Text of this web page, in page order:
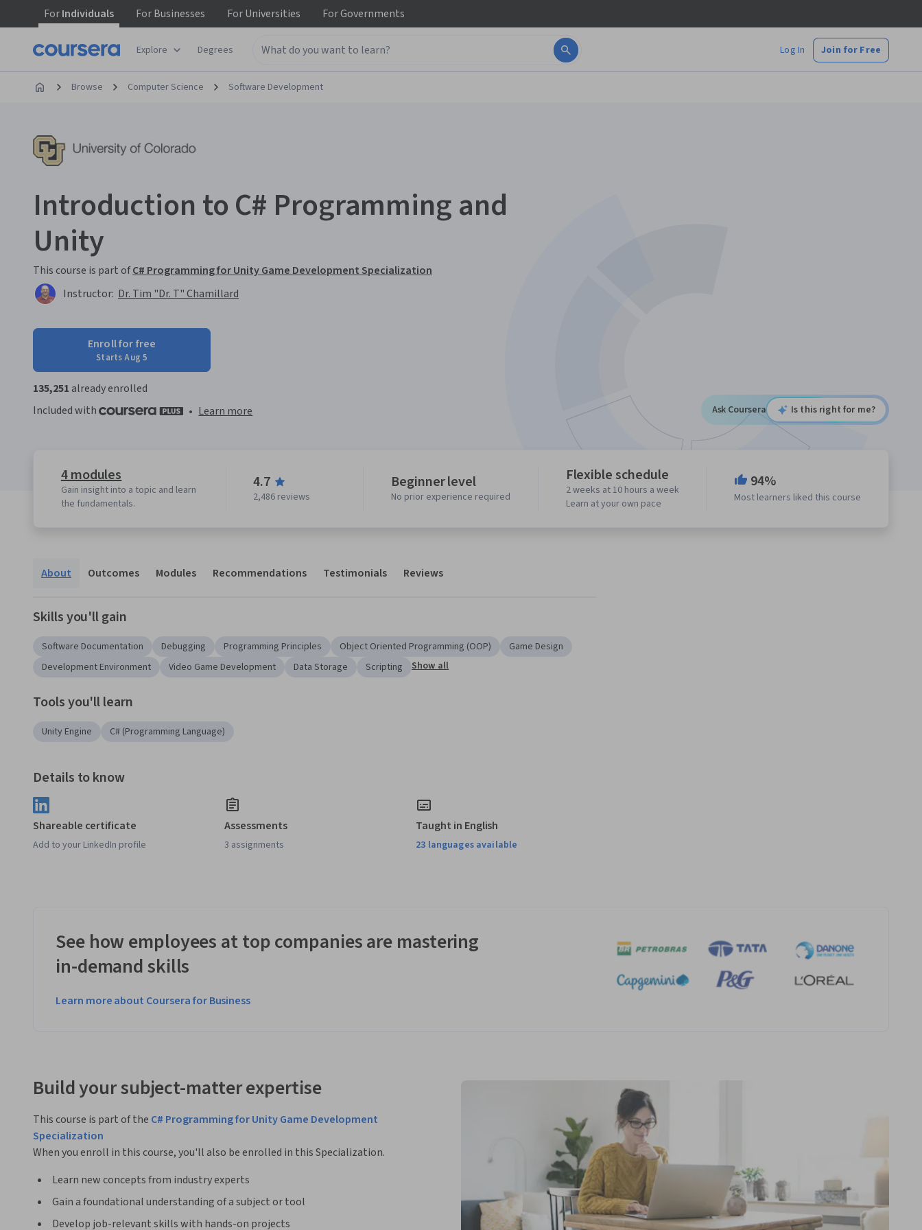
ForIndividuals ForBusinesses ForUniversities ForGovernments
Explore Degrees Log In Join for Free
Browse Computer Science Software Development
Introduction to C# Programming and
Unity
This course is part ofC# Programming for Unity Game Development Specialization
Instructor: Dr. Tim "Dr. T" Chamillard
Enroll for free
Starts Aug 5
135,251already enrolled
Included with
• Learn more Ask Coursera Is this right for me?
4 modules
Gain insight into a topic and learn
the fundamentals.
4.7
2,486 reviews
Beginner level
No prior experience required
Flexible schedule
2 weeks at 10 hours a week
Learn at your own pace
94%
Most learners liked this course
About Outcomes Modules Recommendations Testimonials Reviews
Skills you'll gain
Software Documentation Debugging Programming Principles Object Oriented Programming (OOP)
Game Design
Development Environment
Video Game Development Data Storage Scripting Show all
Tools you'll learn
Unity Engine C# (Programming Language)
Details to know
Shareable certificate
Add to your LinkedIn profile
Assessments
3 assignments
Taught in English
23 languages available
See how employees at top companies are mastering
in-demand skills
Learn more about Coursera for Business
Build your subject-matter expertise
This course is part of the C# Programming for Unity Game Development
Specialization
When you enroll in this course, you'll also be enrolled in this Specialization.
Learn new concepts from industry experts
Gain a foundational understanding of a subject or tool
Develop job-relevant skills with hands-on projects